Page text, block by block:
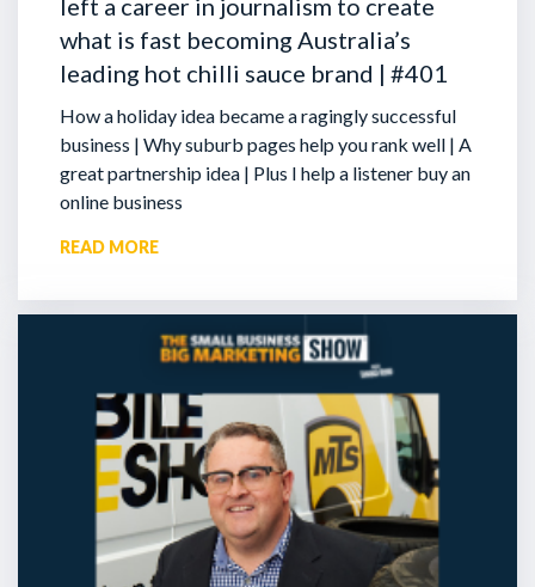
left a career in journalism to create
what is fast becoming Australia’s
leading hot chilli sauce brand | #401
How a holiday idea became a ragingly successful
business | Why suburb pages help you rank well | A
great partnership idea | Plus I help a listener buy an
online business
READ MORE